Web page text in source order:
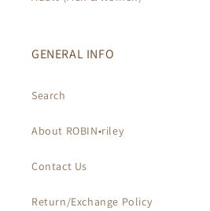
GENERAL INFO
Search
About ROBIN•riley
Contact Us
Return/Exchange Policy